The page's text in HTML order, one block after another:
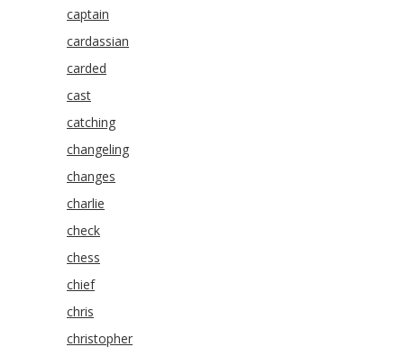
captain
cardassian
carded
cast
catching
changeling
changes
charlie
check
chess
chief
chris
christopher